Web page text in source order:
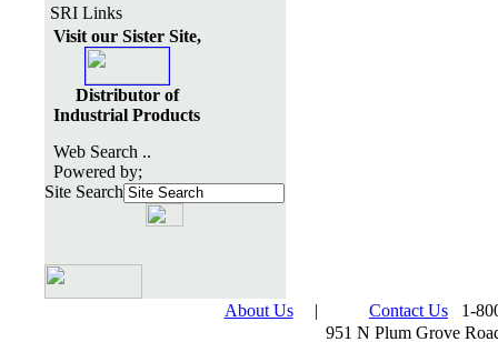
SRI Links
Visit our Sister Site,
Distributor of
Industrial Products
Web Search ..
Powered by;
Site Search
About Us | Contact Us 1-
951 N Plum Grove